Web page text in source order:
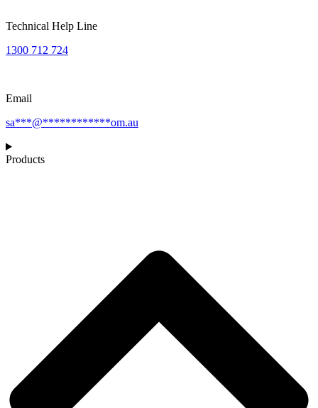
Technical Help Line
1300 712 724
Email
sa***@************om.au
Products